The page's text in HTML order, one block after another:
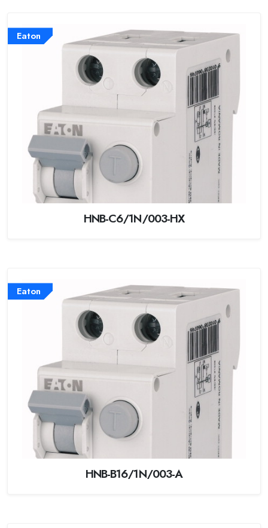
Eaton
HNB-C6/1N/003-HX
Eaton
HNB-B16/1N/003-A